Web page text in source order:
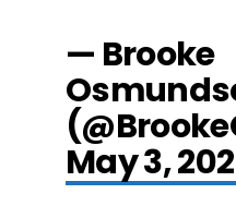
— Brooke
May 3,